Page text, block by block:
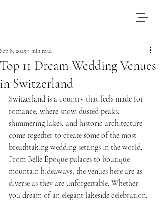
photographer based in Switzerland, adores
journeying throughout Europe to photograph
weddings.
Top 11 Dream Wedding Venues
in Switzerland
Sep 8, 20253 min read
Switzerland is a country that feels made for
romance; where snow-dusted peaks,
shimmering lakes, and historic architecture
come together to create some of the most
breathtaking wedding settings in the world.
From Belle Époque palaces to boutique
mountain hideaways, the venues here are as
diverse as they are unforgettable. Whether
you dream of an elegant lakeside celebration,